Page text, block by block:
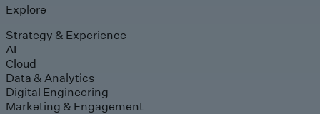
Explore
Strategy & Experience
AI
Cloud
Data & Analytics
Digital Engineering
Marketing & Engagement